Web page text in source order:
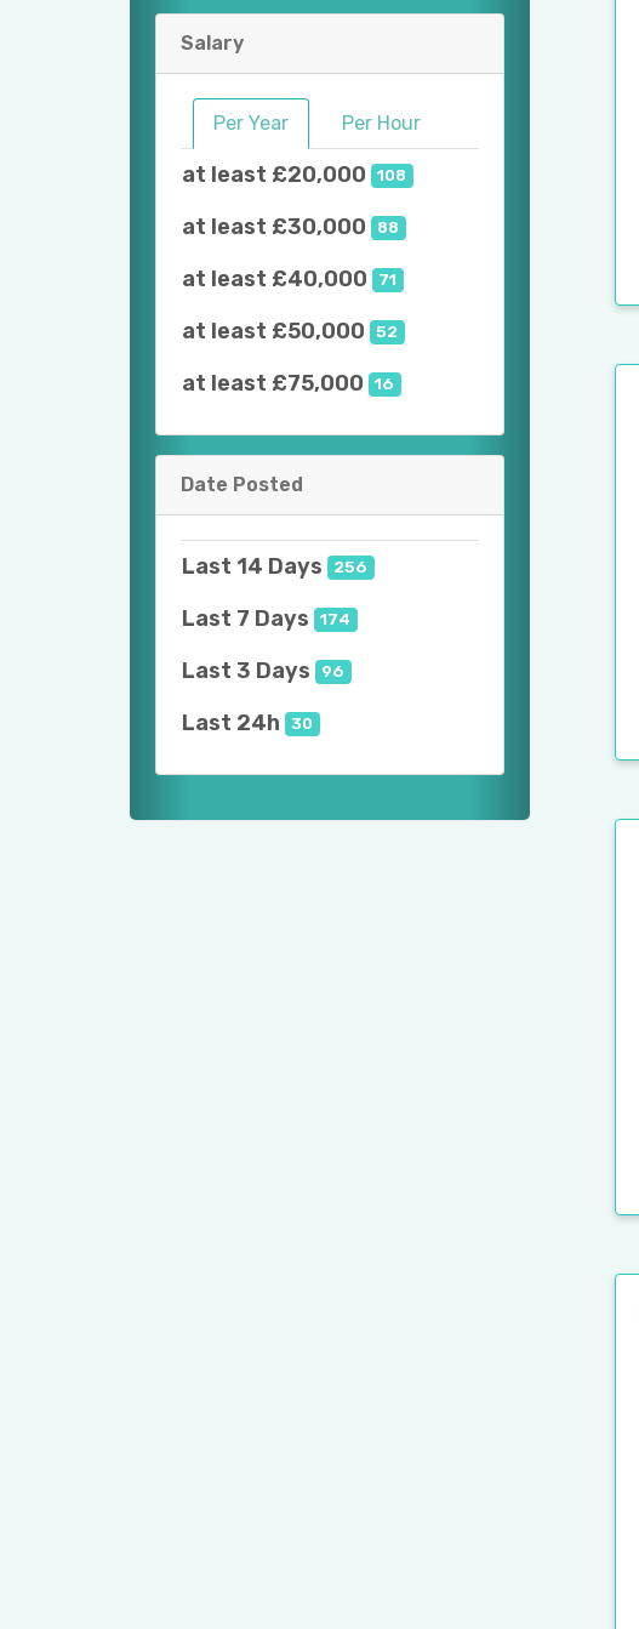
Salary
Per Year Per Hour
at least £20,000 108
at least £30,000 88
at least £40,000 71
at least £50,000 52
at least £75,000 16
Date Posted
Last 14 Days 256
Last 7 Days 174
Last 3 Days 96
Last 24h 30